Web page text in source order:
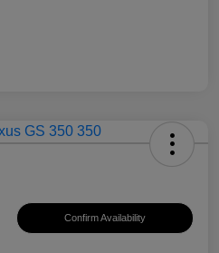
Confirm Availability